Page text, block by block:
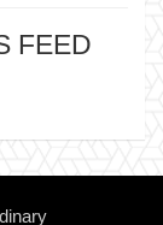
FEED